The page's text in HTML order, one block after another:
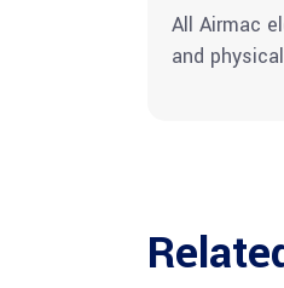
All Airmac
and